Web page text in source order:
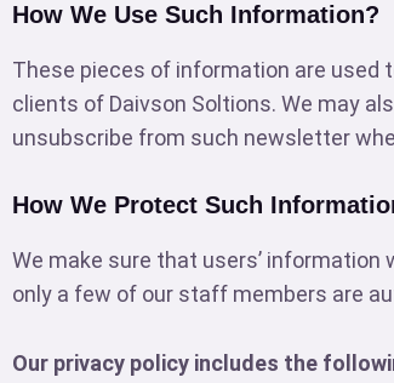
How We Use Such Information?
These pieces of information are used
clients of Daivson Soltions. We may
unsubscribe from such newsletter
How We Protect Such
We make sure that users’
only a few of our staff members are
Our privacy policy includes the